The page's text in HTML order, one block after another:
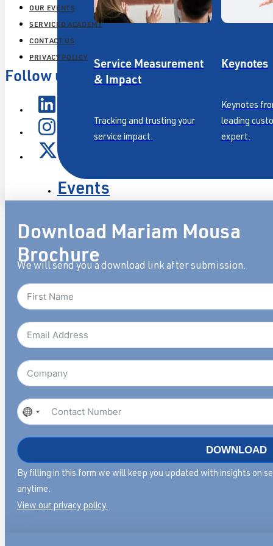
Service Measurement
& Impact
Tracking and trusting your
service impact.
Keynotes
Keynotes
leading
expert.
Events
Our Approach
Resources
Articles & Insights
Insights on mastering service
Case
OUR EVENTS
SERVICEQ ACADEMY
CONTACT US
PRIVACY POLICY
Follow us
Download Mariam Mousa
Brochure
We will send you a download link after submission.
No
DOWNLOAD
By filling in this form we will keep you updated with insights on
anytime.
View our privacy policy.